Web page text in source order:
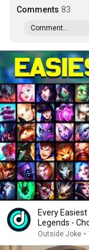
Comments 83
Comment...
Every
Legends -
Outside Joke •